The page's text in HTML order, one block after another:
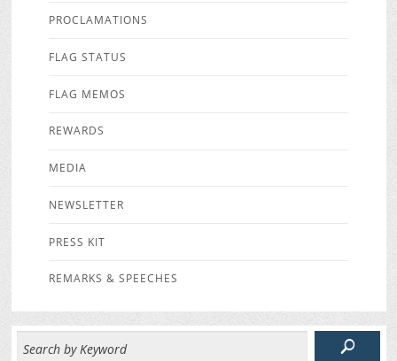
PROCLAMATIONS
FLAG STATUS
FLAG MEMOS
REWARDS
MEDIA
NEWSLETTER
PRESS KIT
REMARKS & SPEECHES